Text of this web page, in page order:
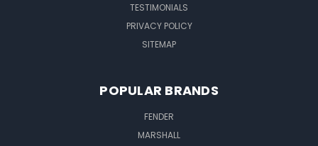
TESTIMONIALS
PRIVACY POLICY
SITEMAP
POPULAR BRANDS
FENDER
MARSHALL